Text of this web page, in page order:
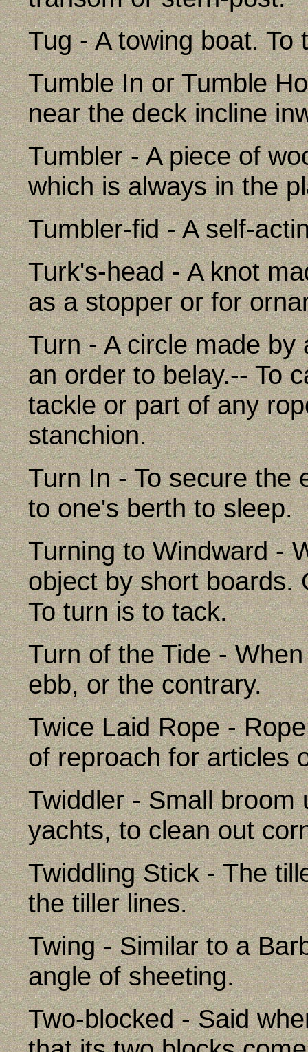
Tug - A towing boat. To
Tumble In or Tumble
near the deck incline
Tumbler - A piece of
which is always in the
Tumbler-fid - A self-
Turk's-head - A knot
as a stopper or for
Turn - A circle made
an order to belay.-- To
tackle or part of any
stanchion.
Turn In - To secure the
to one's berth to sleep.
Turning to Windward -
object by short boards.
To turn is to tack.
Turn of the Tide -
ebb, or the contrary.
Twice Laid Rope -
of reproach for articles
Twiddler - Small
yachts, to clean out
Twiddling Stick - The
the tiller lines.
Twing - Similar to a
angle of sheeting.
Two-blocked - Said